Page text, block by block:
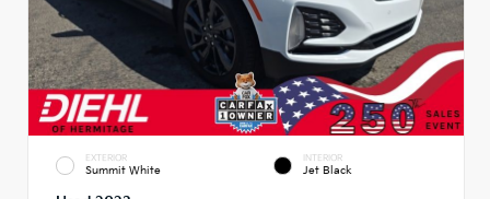
EXTERIOR
Summit White
INTERIOR
Jet Black